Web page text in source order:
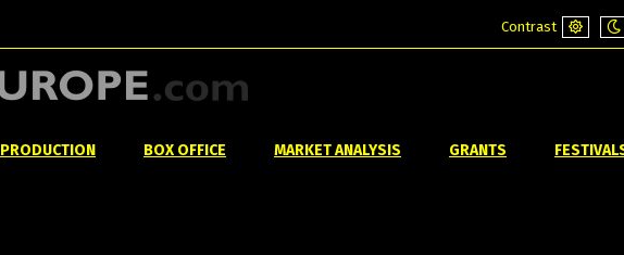
Contrast
Default
PRODUCTION BOX OFFICE MARKET ANALYSIS GRANTS